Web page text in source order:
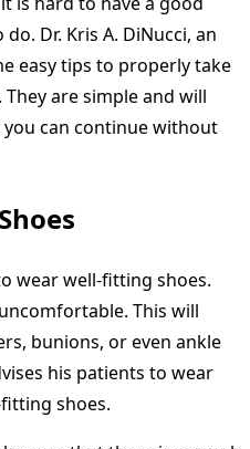
Dr. Kris A. DiNucci, an
easy tips to properly take
are simple and will
can continue without
wear well-fitting shoes.
This will
bunions, or even ankle
his patients to wear
shoes.